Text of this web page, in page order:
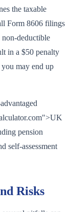
the taxable
Form 8606 filings
deductible
in a $50 penalty
may end up
pension
self-assessment
Risks